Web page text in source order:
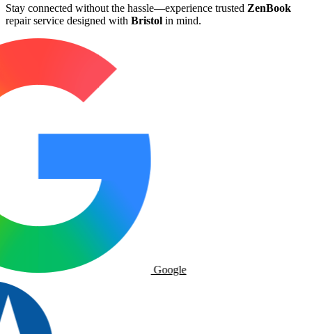
Stay connected without the hassle—experience trusted ZenBook
repair service designed with Bristol in mind.
Google